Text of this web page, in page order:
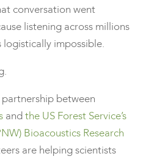
conversation went
listening across millions
logistically impossible.
between
andthe US Forest Service’s
Bioacoustics Research
are helping scientists